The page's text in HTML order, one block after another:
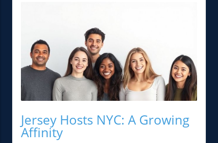
Jersey Hosts NYC: A Growing
Affinity